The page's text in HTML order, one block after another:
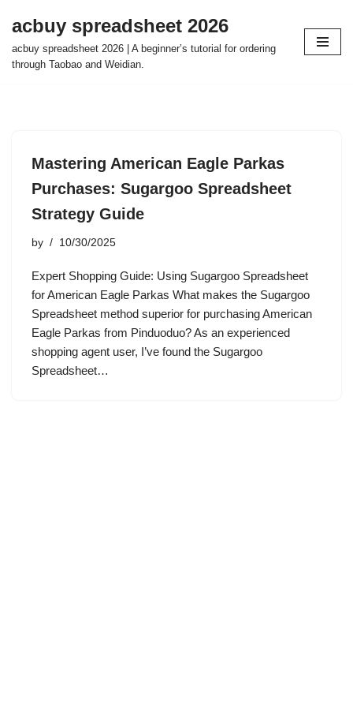
Skip
to
acbuy spreadsheet 2026
acbuy spreadsheet 2026 | A beginner’s tutorial for ordering
through Taobao and Weidian.
Mastering American Eagle Parkas
Purchases: Sugargoo Spreadsheet
Strategy Guide
by 10/30/2025
Expert Shopping Guide: Using Sugargoo Spreadsheet
for American Eagle Parkas What makes the Sugargoo
Spreadsheet method superior for purchasing American
Eagle Parkas from Pinduoduo? As an experienced
shopping agent user, I’ve found the Sugargoo
Spreadsheet…